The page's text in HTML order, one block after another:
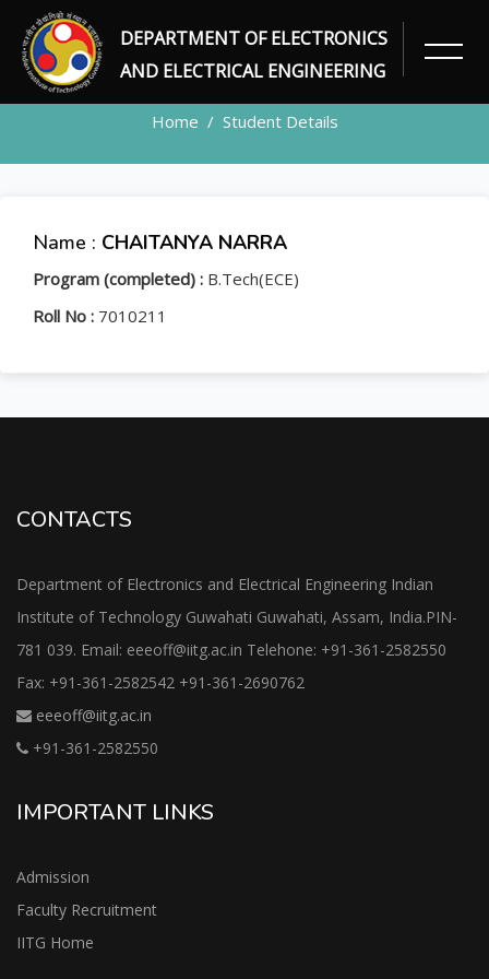
DEPARTMENT OF ELECTRONICS
AND ELECTRICAL ENGINEERING
STUDENT
Home Student Details
Name : CHAITANYA NARRA
Program (completed) : B.Tech(ECE)
Roll No : 7010211
CONTACTS
Department of Electronics and Electrical Engineering Indian
Institute of Technology Guwahati Guwahati, Assam, India.PIN-
781 039. Email: eeeoff@iitg.ac.in Telehone: +91-361-2582550
Fax: +91-361-2582542 +91-361-2690762
eeeoff@iitg.ac.in
+91-361-2582550
IMPORTANT LINKS
Admission
Faculty Recruitment
IITG Home